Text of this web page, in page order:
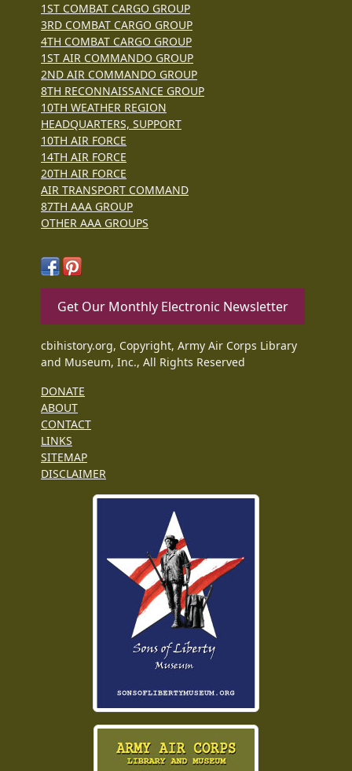
1ST COMBAT CARGO GROUP
3RD COMBAT CARGO GROUP
4TH COMBAT CARGO GROUP
1ST AIR COMMANDO GROUP
2ND AIR COMMANDO GROUP
8TH RECONNAISSANCE GROUP
10TH WEATHER REGION
HEADQUARTERS, SUPPORT
10TH AIR FORCE
14TH AIR FORCE
20TH AIR FORCE
AIR TRANSPORT COMMAND
87TH AAA GROUP
OTHER AAA GROUPS
Get Our Monthly Electronic Newsletter
cbihistory.org, Copyright, Army Air Corps Library
and Museum, Inc., All Rights Reserved
DONATE
ABOUT
CONTACT
LINKS
SITEMAP
DISCLAIMER